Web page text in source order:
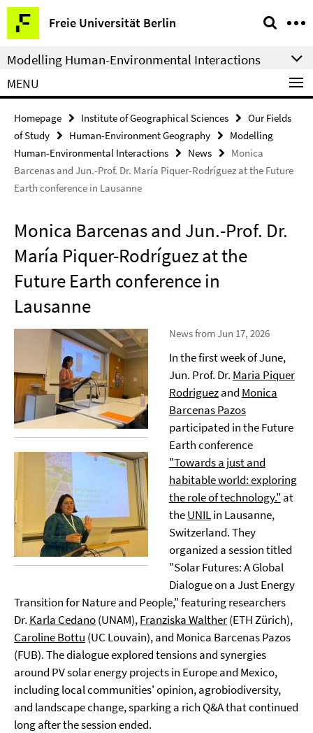
Springe
direkt
zu
Inhalt
Freie Universität Berlin
Service
Navigation
Modelling Human-Environmental Interactions
MENU
Homepage Institute of Geographical Sciences
Our Fields
of Study
Human-Environment Geography
Modelling
Human-Environmental Interactions
News
Monica
Barcenas and Jun.-Prof. Dr. María Piquer-Rodríguez at the Future
Earth conference in Lausanne
Monica Barcenas and Jun.-Prof. Dr.
María Piquer-Rodríguez at the
Future Earth conference in
Lausanne
News from Jun 17, 2026
In the first week of June,
Jun. Prof. Dr. Maria Piquer
Rodriguezand Monica
Barcenas Pazos
participated in the Future
Earth conference
"Towards a just and
habitable world: exploring
the role of technology." at
theUNILin Lausanne,
Switzerland. They
organized a session titled
"Solar Futures: A Global
Dialogue on a Just Energy
Transition for Nature and People," featuring researchers
Dr. Karla Cedano(UNAM),Franziska Walther(ETH Zürich),
Caroline Bottu (UC Louvain), and Monica Barcenas Pazos
(FUB). The dialogue explored tensions and synergies
around PV solar energy projects in Europe and Mexico,
including local communities' opinion, agrobiodiversity,
and landscape change, sparking a rich Q&A that continued
long after the session ended.